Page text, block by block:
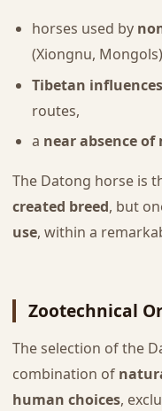
horses used by
(Xiongnu,
Tibetan influences
routes,
a near absence
The Datong horse is
created breed, but
use, within a
Zootechnical
The selection of the
combination of
human choices,